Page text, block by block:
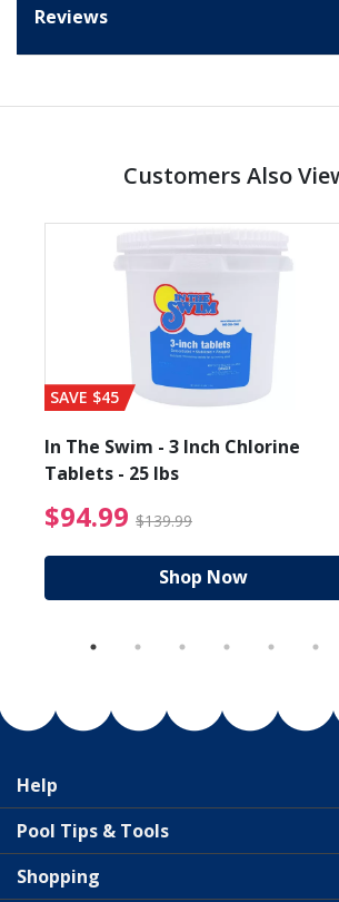
Reviews
Customers Also
from $89.99
SAVE $45
In The Swim - 3 Inch Chlorine
Tablets - 25 lbs
$94.99 $139.99 $94.99
Shop Now
Help
Pool Tips & Tools
Shopping